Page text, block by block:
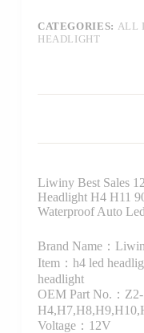
CATEGORIES: ALL
HEADLIGHT
Liwiny Best Sales
Headlight H4 H11
Waterproof Auto
Brand Name：
Item：h4 led
headlight
OEM Part No.：Z2-
Voltage：12V